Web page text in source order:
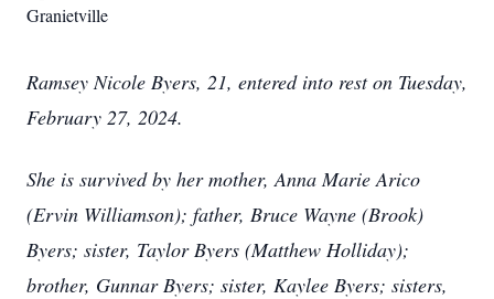
Granietville
Ramsey Nicole Byers, 21, entered into rest on Tuesday,
February 27, 2024.
She is survived by her mother, Anna Marie Arico
(Ervin Williamson); father, Bruce Wayne (Brook)
Byers; sister, Taylor Byers (Matthew Holliday);
brother, Gunnar Byers; sister, Kaylee Byers; sisters,